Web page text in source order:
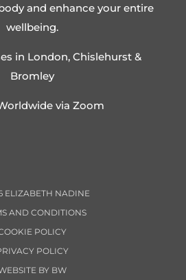
and enhance your entire
wellbeing.
in London, Chislehurst &
Bromley
via Zoom
ELIZABETH NADINE
AND CONDITIONS
POLICY
POLICY
BY BW